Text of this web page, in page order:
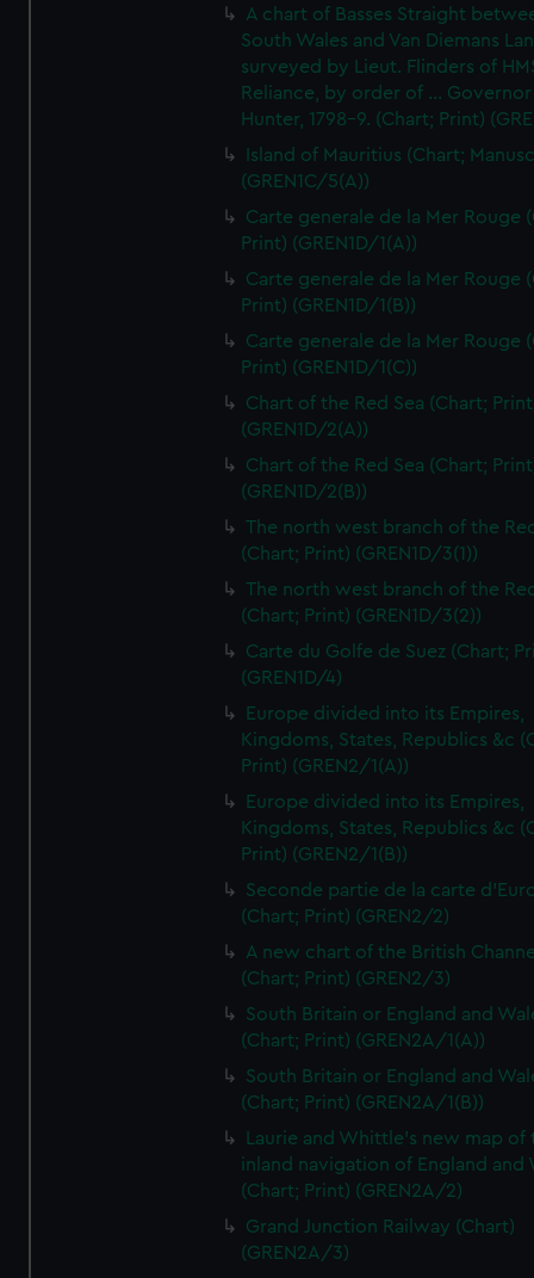
A chart of Basses Straight
South Wales and Van Diemans
surveyed by Lieut. Flinders of
Reliance, by order of ... Governor
Hunter, 1798-9. (Chart; Print)
Island of Mauritius (Chart;
(GREN1C/5(A))
Carte generale de la Mer Rouge
Print) (GREN1D/1(A))
Carte generale de la Mer Rouge
Print) (GREN1D/1(B))
Carte generale de la Mer Rouge
Print) (GREN1D/1(C))
Chart of the Red Sea (Chart;
(GREN1D/2(A))
Chart of the Red Sea (Chart;
(GREN1D/2(B))
The north west branch of the
(Chart; Print) (GREN1D/3(1))
The north west branch of the
(Chart; Print) (GREN1D/3(2))
Carte du Golfe de Suez (Chart;
(GREN1D/4)
Europe divided into its Empires,
Kingdoms, States, Republics &c
Print) (GREN2/1(A))
Europe divided into its Empires,
Kingdoms, States, Republics &c
Print) (GREN2/1(B))
Seconde partie de la carte
(Chart; Print) (GREN2/2)
A new chart of the British
(Chart; Print) (GREN2/3)
South Britain or England and
(Chart; Print) (GREN2A/1(A))
South Britain or England and
(Chart; Print) (GREN2A/1(B))
Laurie and Whittle's new map of
inland navigation of England and
(Chart; Print) (GREN2A/2)
Grand Junction Railway (Chart)
(GREN2A/3)